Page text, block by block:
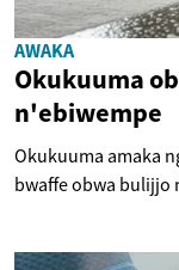
AWAKA
Okukuuma
n'ebiwempe
Okukuuma amaka
bwaffe obwa bulijjo